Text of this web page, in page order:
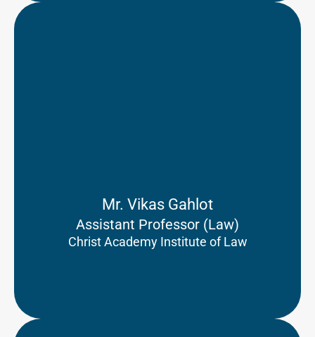
Mr. Vikas Gahlot
Assistant Professor (Law)
Christ Academy Institute of Law